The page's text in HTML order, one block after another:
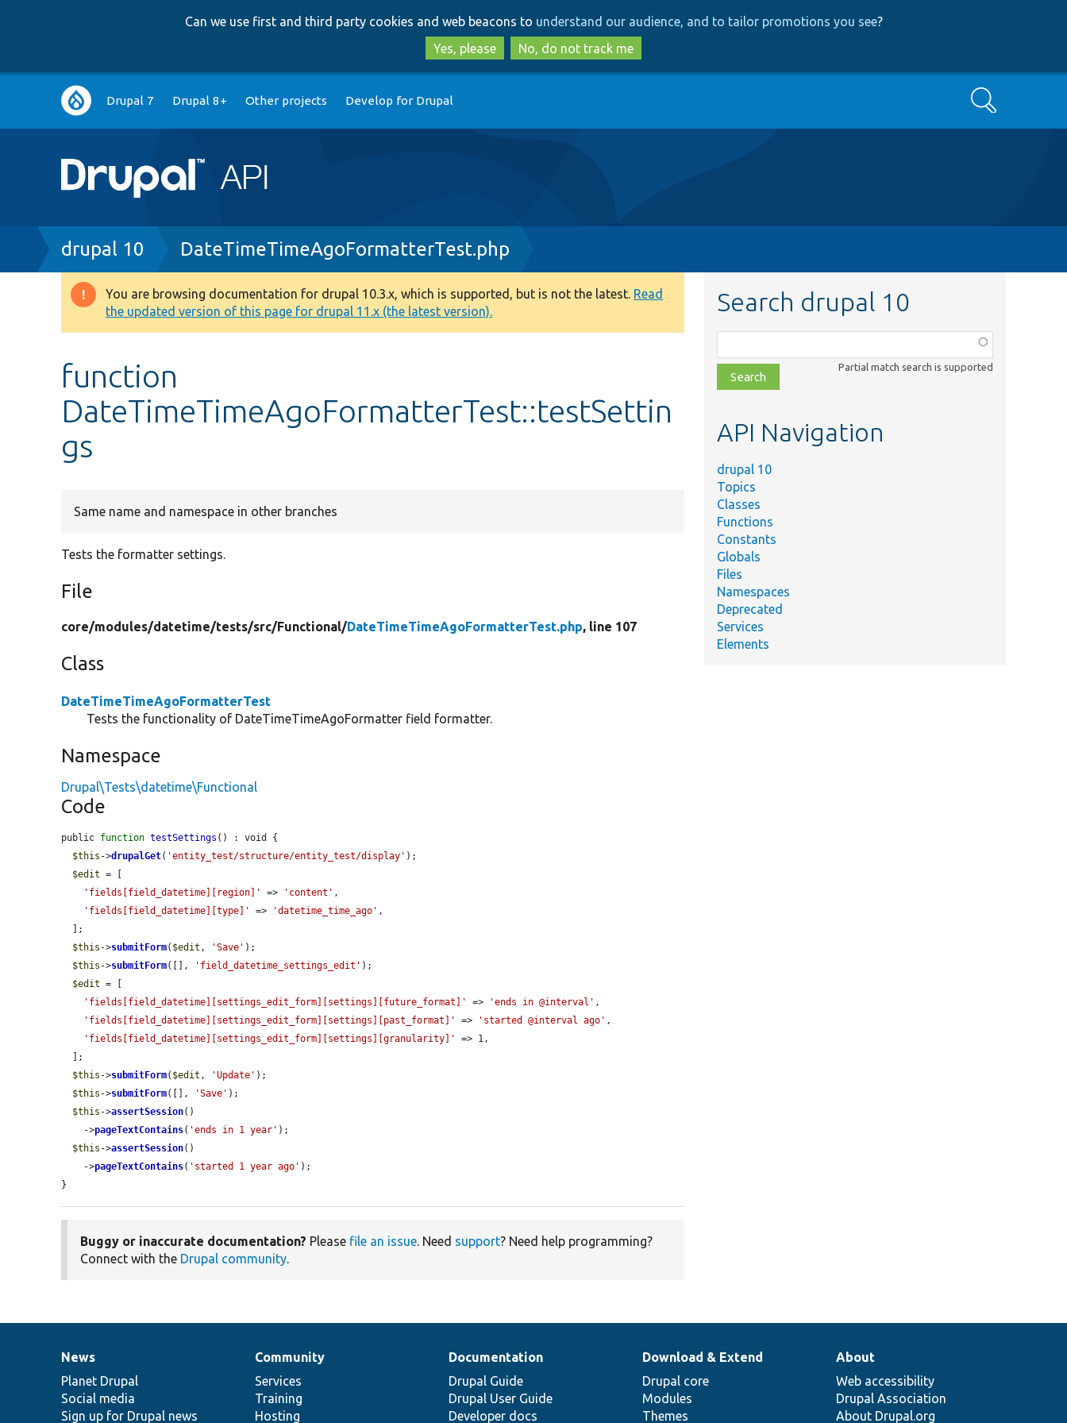
to
main
content
to
search
Can we use first and third party cookies and web beacons to understand our audience, and to tailor promotions you see?
Yes, please
No, do not track me
Main
navigation
Drupal 7 Drupal 8+ Other projects Develop for Drupal Search
Breadcrumb
drupal 10 DateTimeTimeAgoFormatterTest.php
Warning
message
You are browsing documentation for drupal 10.3.x, which is supported, but is not the latest. Read
the updated version of this page for drupal 11.x (the latest version).
function
DateTimeTimeAgoFormatterTest::testSettin
gs
Same name and namespace in other branches
Tests the formatter settings.
File
core/modules/datetime/tests/src/Functional/DateTimeTimeAgoFormatterTest.php, line 107
Class
DateTimeTimeAgoFormatterTest
Tests the functionality of DateTimeTimeAgoFormatter field formatter.
Namespace
Drupal\Tests\datetime\Functional
Code
public function testSettings () : void {
$this ->drupalGet( 'entity_test/structure/entity_test/display' );
$edit = [
'fields[field_datetime][region]'
=> 'content' ,
'fields[field_datetime][type]'
=> 'datetime_time_ago' ,
$this ->submitForm( $edit , 'Save' );
$this ->submitForm([], 'field_datetime_settings_edit' );
$edit = [
'fields[field_datetime][settings_edit_form][settings][future_format]'
=> 'ends in @interval' ,
'fields[field_datetime][settings_edit_form][settings][past_format]'
=> 'started @interval ago' ,
'fields[field_datetime][settings_edit_form][settings][granularity]'
=> 1,
$this ->submitForm( $edit , 'Update' );
$this ->submitForm([], 'Save' );
$this ->assertSession()
    ->
pageTextContains( 'ends in 1 year' );
$this ->assertSession()
    ->
pageTextContains( 'started 1 year ago' );
}
Buggy or inaccurate documentation? Please file an issue. Need support? Need help programming?
Connect with the Drupal community.
Search drupal 10
class,
file,
topic,
Partial match search is supported
API Navigation
drupal 10
Topics
Classes
Functions
Constants
Globals
Files
Namespaces
Deprecated
Services
Elements
News
items
News
Planet Drupal
Social media
Sign up for Drupal news
Our
community
Community
Services
Training
Hosting
Documentation
Documentation
Drupal Guide
Drupal User Guide
Developer docs
Drupal
code
base
Download & Extend
Drupal core
Modules
Themes
Governance
of
community
About
Web accessibility
Drupal Association
About Drupal.org